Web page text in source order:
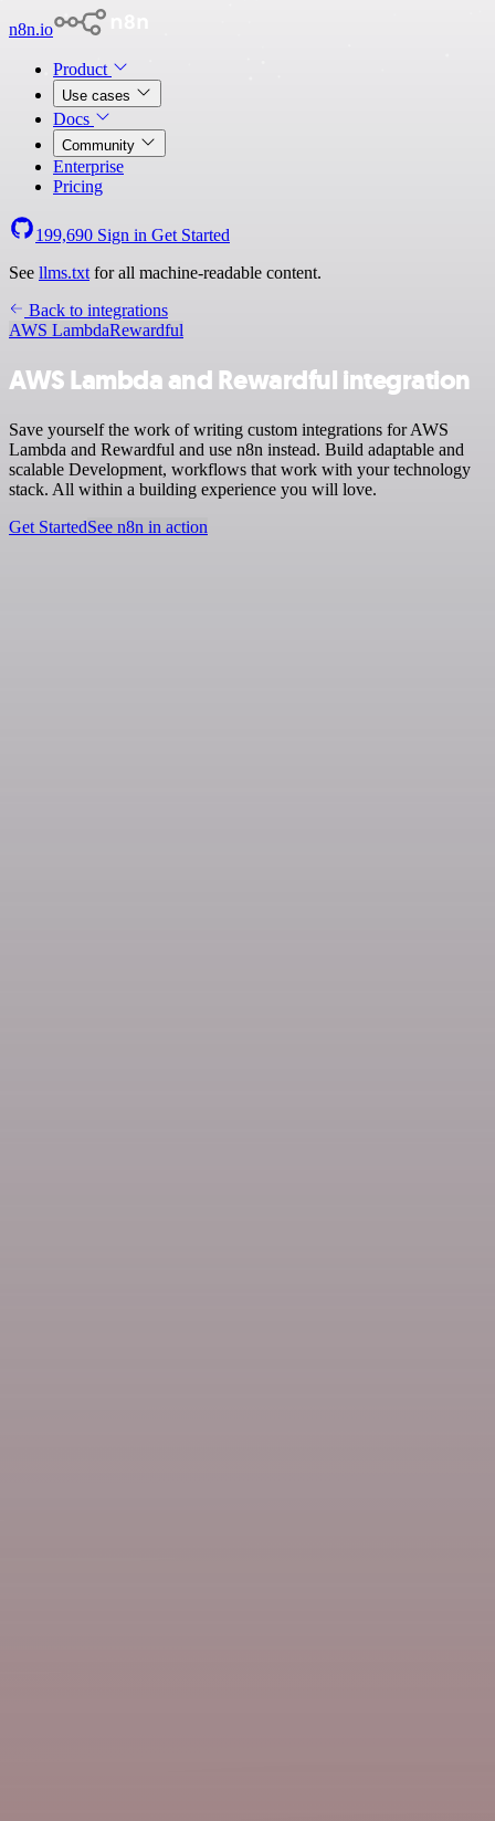
n8n.io
Product
Use cases
Docs
Community
Enterprise
Pricing
199,690 Sign in Get Started
See llms.txt for all machine-readable content.
Back to integrations
AWS LambdaRewardful
AWS Lambda and Rewardful integration
Save yourself the work of writing custom integrations for AWS
Lambda and Rewardful and use n8n instead. Build adaptable and
scalable Development, workflows that work with your technology
stack. All within a building experience you will love.
Get StartedSee n8n in action